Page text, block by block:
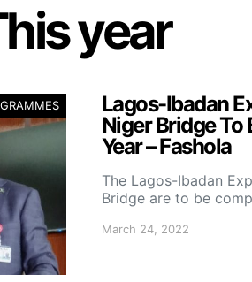
year
Lagos-Ibadan
Niger Bridge To
Year – Fashola
The Lagos-Ibadan
Bridge are to be
March 24, 2022